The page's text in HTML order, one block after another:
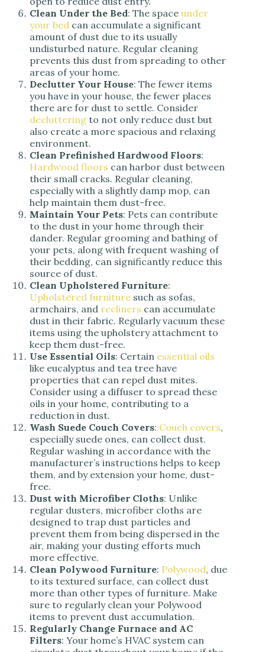
Clean Under the Bed: The space under
your bed can accumulate a significant
amount of dust due to its usually
undisturbed nature. Regular cleaning
prevents this dust from spreading to other
areas of your home.
Declutter Your House: The fewer items
you have in your house, the fewer places
there are for dust to settle. Consider
decluttering to not only reduce dust but
also create a more spacious and relaxing
environment.
Clean Prefinished Hardwood Floors:
Hardwood floors can harbor dust between
their small cracks. Regular cleaning,
especially with a slightly damp mop, can
help maintain them dust-free.
Maintain Your Pets: Pets can contribute
to the dust in your home through their
dander. Regular grooming and bathing of
your pets, along with frequent washing of
their bedding, can significantly reduce this
source of dust.
Clean Upholstered Furniture:
Upholstered furniture such as sofas,
armchairs, and recliners can accumulate
dust in their fabric. Regularly vacuum these
items using the upholstery attachment to
keep them dust-free.
Use Essential Oils: Certain essential oils
like eucalyptus and tea tree have
properties that can repel dust mites.
Consider using a diffuser to spread these
oils in your home, contributing to a
reduction in dust.
Wash Suede Couch Covers: Couch covers,
especially suede ones, can collect dust.
Regular washing in accordance with the
manufacturer’s instructions helps to keep
them, and by extension your home, dust-
free.
Dust with Microfiber Cloths: Unlike
regular dusters, microfiber cloths are
designed to trap dust particles and
prevent them from being dispersed in the
air, making your dusting efforts much
more effective.
Clean Polywood Furniture: Polywood, due
to its textured surface, can collect dust
more than other types of furniture. Make
sure to regularly clean your Polywood
items to prevent dust accumulation.
Regularly Change Furnace and AC
Filters: Your home’s HVAC system can